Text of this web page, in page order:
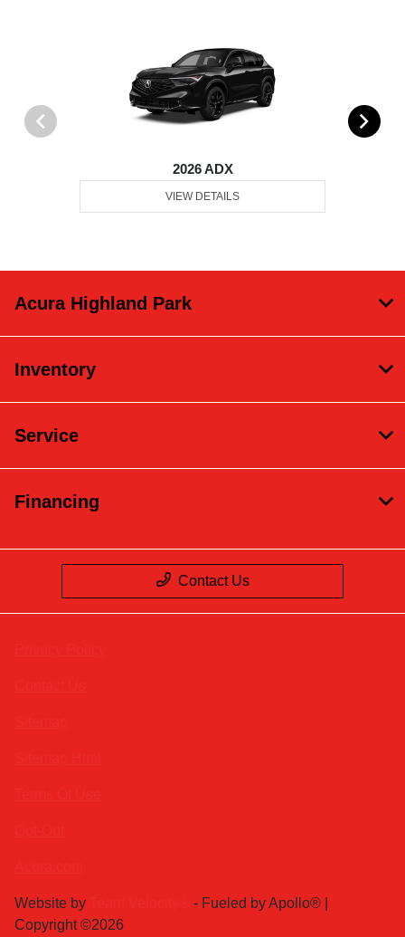
2026 ADX
VIEW DETAILS
Acura Highland Park
Inventory
Service
Financing
Contact Us
Website by
- Fueled by Apollo® |
Copyright ©2026